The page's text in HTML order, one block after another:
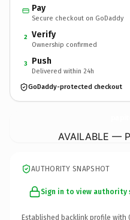
Pay
Secure checkout on GoDaddy
2 Verify
Ownership confirmed
3 Push
Delivered within 24h
GoDaddy-protected checkout
AVAILABLE —
AUTHORITY SNAPSHOT
Sign in to view authority
Established backlink profile with